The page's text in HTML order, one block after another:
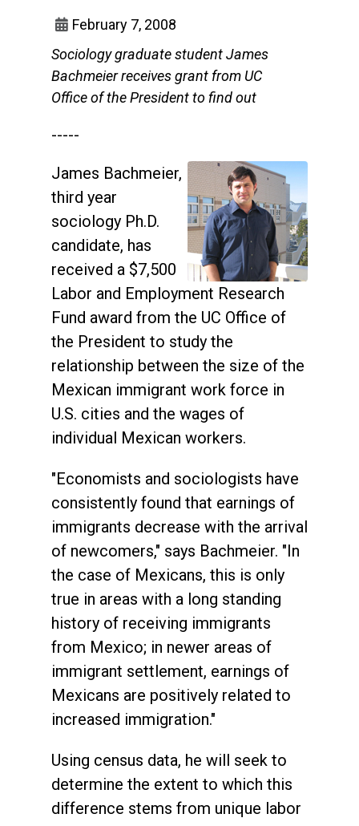
February 7, 2008
Sociology graduate student James
Bachmeier receives grant from UC
Office of the President to find out
-----
James Bachmeier,
third year
sociology Ph.D.
candidate, has
received a $7,500
Labor and Employment Research
Fund award from the UC Office of
the President to study the
relationship between the size of the
Mexican immigrant work force in
U.S. cities and the wages of
individual Mexican workers.
"Economists and sociologists have
consistently found that earnings of
immigrants decrease with the arrival
of newcomers," says Bachmeier. "In
the case of Mexicans, this is only
true in areas with a long standing
history of receiving immigrants
from Mexico; in newer areas of
immigrant settlement, earnings of
Mexicans are positively related to
increased immigration."
Using census data, he will seek to
determine the extent to which this
difference stems from unique labor